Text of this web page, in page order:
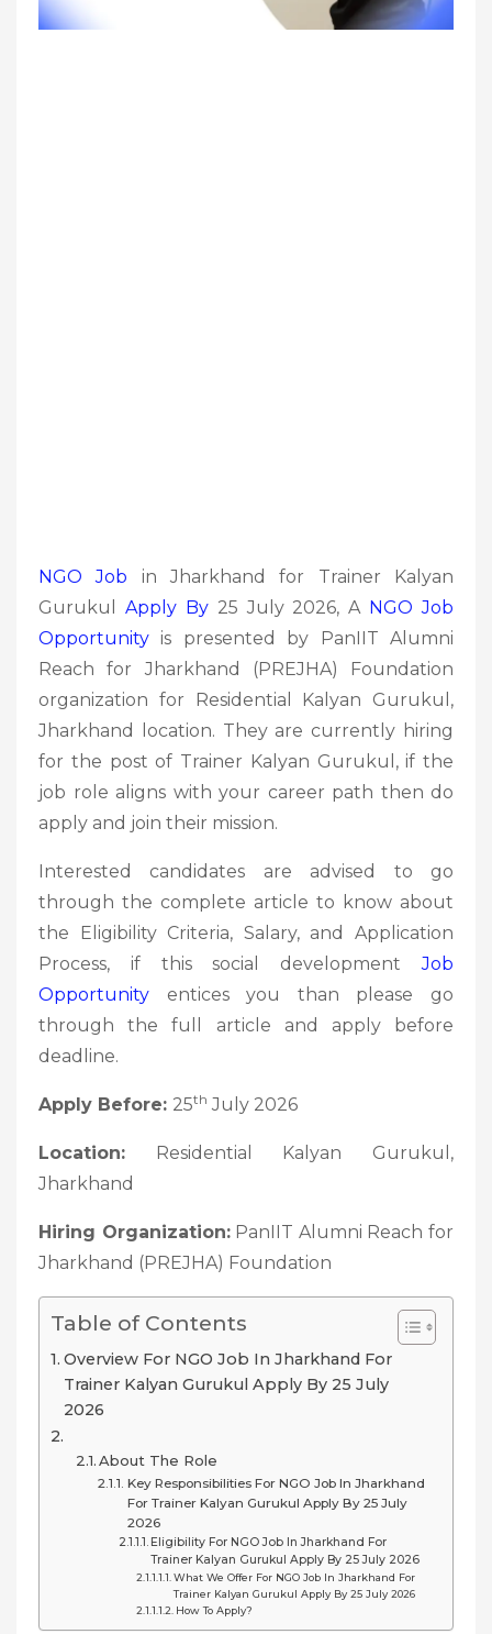
NGO Job in Jharkhand for Trainer Kalyan
Gurukul Apply By25 July 2026, A NGO Job
Opportunity is presented by PanIIT Alumni
Reach for Jharkhand (PREJHA) Foundation
organization for Residential Kalyan Gurukul,
Jharkhand location. They are currently hiring
for the post of Trainer Kalyan Gurukul, if the
job role aligns with your career path then do
apply and join their mission.
Interested candidates are advised to go
through the complete article to know about
the Eligibility Criteria, Salary, and Application
Process, if this social developmentJob
Opportunity entices you than please go
through the full article and apply before
deadline.
Apply Before: 25th July 2026
Location: Residential Kalyan Gurukul,
Jharkhand
Hiring Organization:PanIIT Alumni Reach for
Jharkhand (PREJHA) Foundation
Table of Contents
Overview For NGO Job In Jharkhand For
Trainer Kalyan Gurukul Apply By 25 July
2026
About The Role
Key Responsibilities For NGO Job In Jharkhand
For Trainer Kalyan Gurukul Apply By 25 July
2026
Eligibility For NGO Job In Jharkhand For
Trainer Kalyan Gurukul Apply By 25 July 2026
What We Offer For NGO Job In Jharkhand For
Trainer Kalyan Gurukul Apply By 25 July 2026
How To Apply?